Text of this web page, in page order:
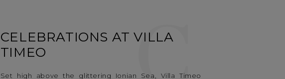
CELEBRATIONS AT VILLA
TIMEO
Set high above the glittering Ionian Sea, Villa Timeo